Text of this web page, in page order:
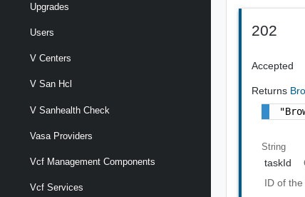
Upgrades
Users
V Centers
V San Hcl
V Sanhealth Check
Vasa Providers
Vcf Management Components
Vcf Services
202
Accepted
Returns
String
taskId
ID of the